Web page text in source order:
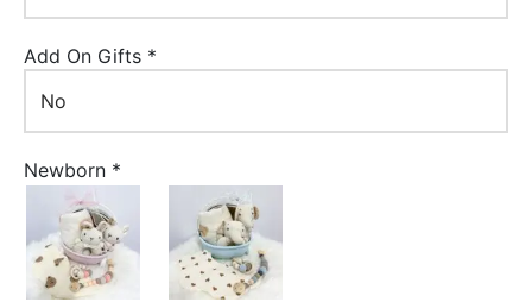
Add On Gifts *
Newborn *